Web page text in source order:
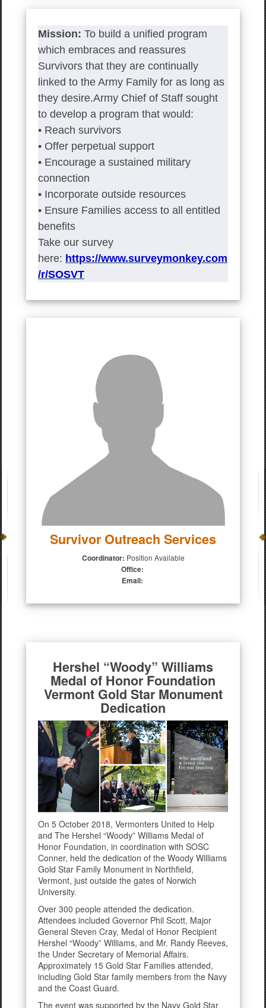
Mission: To build a unified program
which embraces and reassures
Survivors that they are continually
linked to the Army Family for as long as
they desire.Army Chief of Staff sought
to develop a program that would:
• Reach survivors
• Offer perpetual support
• Encourage a sustained military
connection
• Incorporate outside resources
• Ensure Families access to all entitled
benefits
Take our survey
here: https://www.surveymonkey.com
/r/SOSVT
Survivor Outreach Services
Coordinator: Position Available
Office:
Email:
Hershel “Woody” Williams
Medal of Honor Foundation
Vermont Gold Star Monument
Dedication
On 5 October 2018, Vermonters United to Help
and The Hershel “Woody” Williams Medal of
Honor Foundation, in coordination with SOSC
Conner, held the dedication of the Woody Williams
Gold Star Family Monument in Northfield,
Vermont, just outside the gates of Norwich
University.
Over 300 people attended the dedication.
Attendees included Governor Phil Scott, Major
General Steven Cray, Medal of Honor Recipient
Hershel “Woody” Williams, and Mr. Randy Reeves,
the Under Secretary of Memorial Affairs.
Approximately 15 Gold Star Families attended,
including Gold Star family members from the Navy
and the Coast Guard.
The event was supported by the Navy Gold Star